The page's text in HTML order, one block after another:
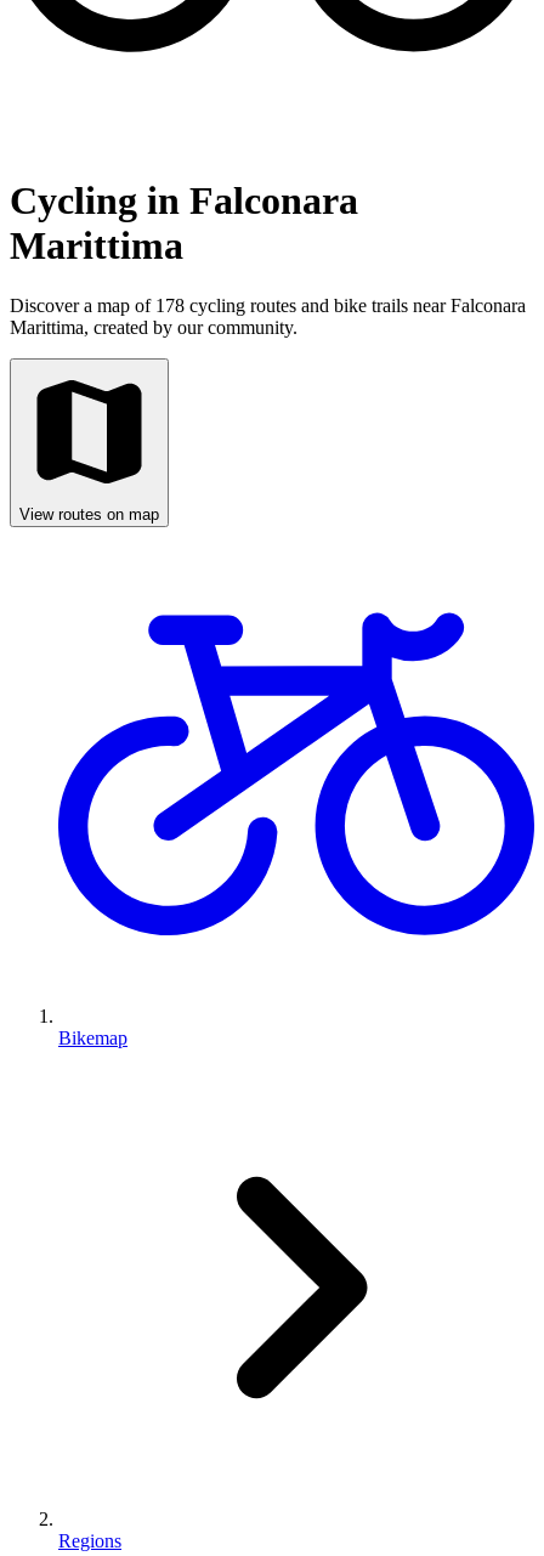
Cycling in Falconara
Marittima
Discover a map of 178 cycling routes and bike trails near Falconara
Marittima, created by our community.
View routes on map
Bikemap
Regions